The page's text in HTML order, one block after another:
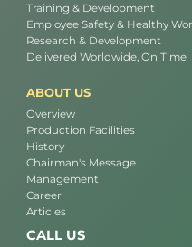
Training & Development
Employee Safety & Healthy
Research & Development
Delivered Worldwide, On Time
ABOUT US
Overview
Production Facilities
History
Chairman's Message
Management
Career
Articles
CALL US